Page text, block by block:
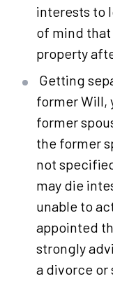
interests to
of mind that
property
Getting
former Will,
former
the former
not
may die
unable to
appointed
strongly
a divorce or